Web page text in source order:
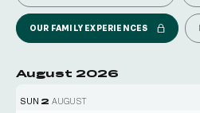
OUR FAMILY EXPERIENCES
August 2026
SUN 2 AUGUST